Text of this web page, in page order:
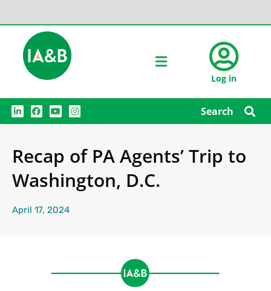
Log in
L
i
n
d
i
F
a
c
o
o
Y
o
u
b
e
I
n
s
g
r
m
Search
Recap of PA Agents’ Trip to
Washington, D.C.
April 17, 2024